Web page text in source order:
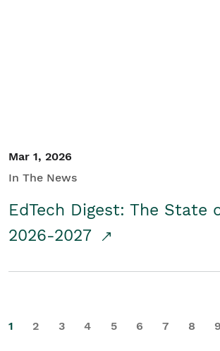
Mar 1, 2026
In The News
EdTech Digest: The State
2026-2027
1 2 3 4 5 6 7 8 9